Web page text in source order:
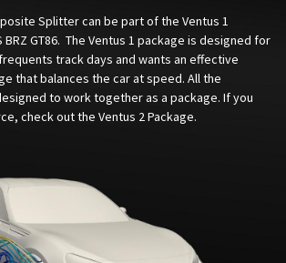
Splitter can be part of the Ventus 1
GT86. The Ventus 1 package is designed for
track days and wants an effective
that balances the car at speed. All the
to work together as a package. If you
check out the Ventus 2 Package.